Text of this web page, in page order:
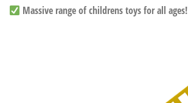
Massive range of childrens toys for all ages!